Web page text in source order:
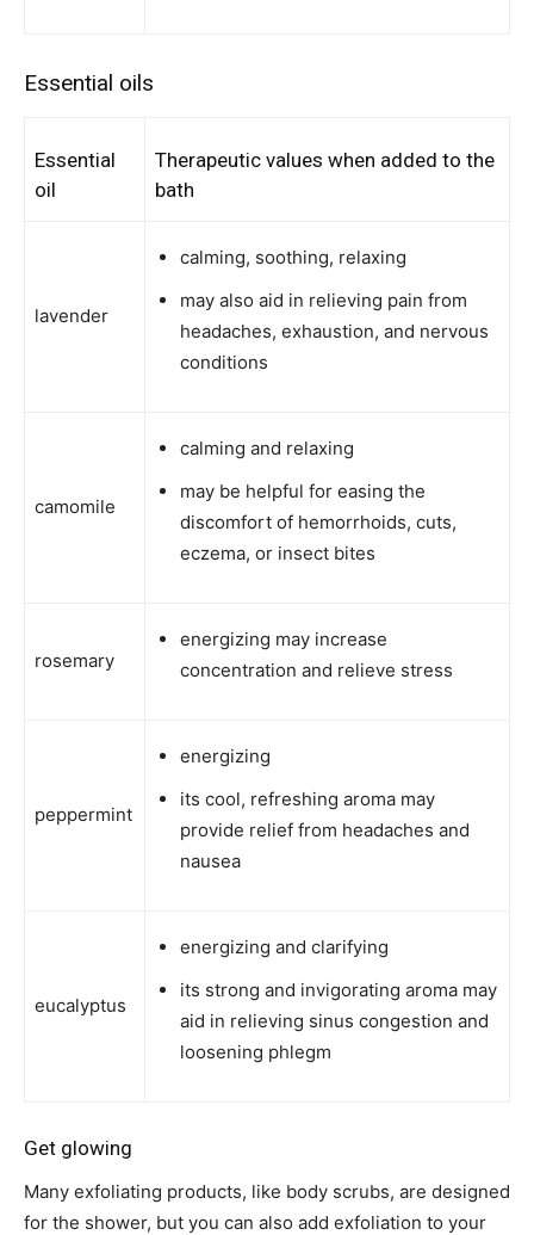
Essential oils
Essential
oil
Therapeutic values when added to the
bath
lavender
calming, soothing, relaxing
may also aid in relieving pain from
headaches, exhaustion, and nervous
conditions
camomile
calming and relaxing
may be helpful for easing the
discomfort of hemorrhoids, cuts,
eczema, or insect bites
rosemary
energizing may increase
concentration and relieve stress
peppermint
energizing
its cool, refreshing aroma may
provide relief from headaches and
nausea
eucalyptus
energizing and clarifying
its strong and invigorating aroma may
aid in relieving sinus congestion and
loosening phlegm
Get glowing
Many exfoliating products, like body scrubs, are designed
for the shower, but you can also add exfoliation to your